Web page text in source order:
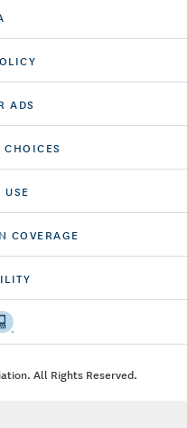
ADS
USE
COVERAGE
All Rights Reserved.